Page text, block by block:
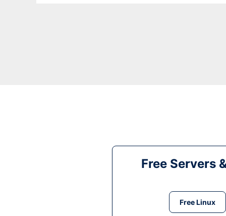
Free Servers
Free Linux